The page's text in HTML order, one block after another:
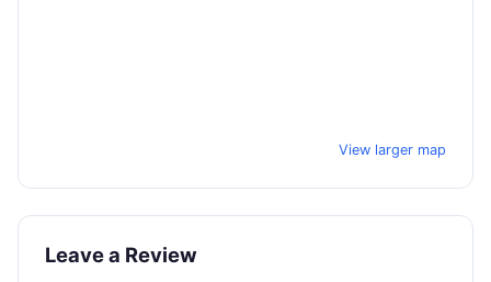
View larger map
Leave a Review